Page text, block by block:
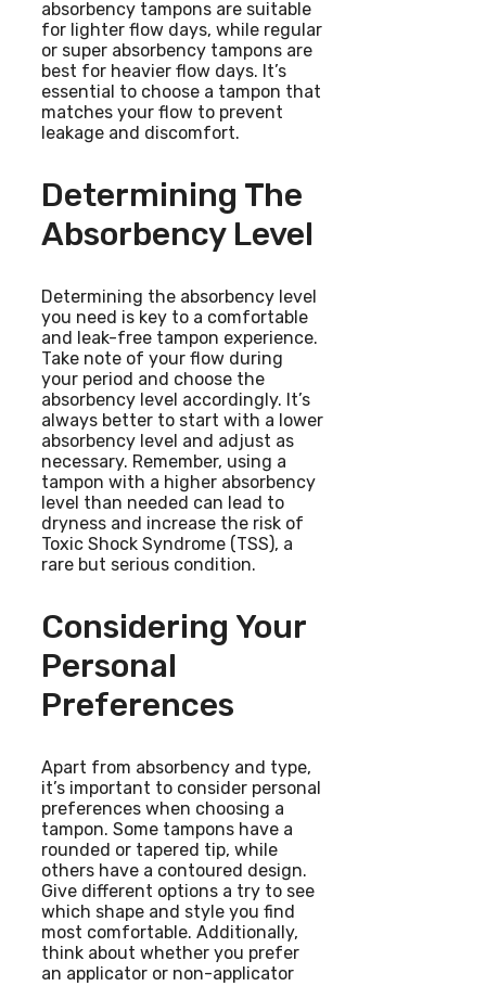
absorbency tampons are suitable
for lighter flow days, while regular
or super absorbency tampons are
best for heavier flow days. It’s
essential to choose a tampon that
matches your flow to prevent
leakage and discomfort.
Determining The
Absorbency Level
Determining the absorbency level
you need is key to a comfortable
and leak-free tampon experience.
Take note of your flow during
your period and choose the
absorbency level accordingly. It’s
always better to start with a lower
absorbency level and adjust as
necessary. Remember, using a
tampon with a higher absorbency
level than needed can lead to
dryness and increase the risk of
Toxic Shock Syndrome (TSS), a
rare but serious condition.
Considering Your
Personal
Preferences
Apart from absorbency and type,
it’s important to consider personal
preferences when choosing a
tampon. Some tampons have a
rounded or tapered tip, while
others have a contoured design.
Give different options a try to see
which shape and style you find
most comfortable. Additionally,
think about whether you prefer
an applicator or non-applicator